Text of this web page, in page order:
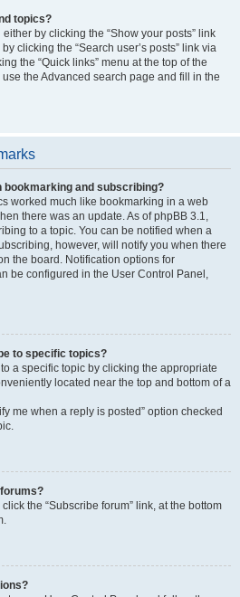
topics?
by clicking the “Show your posts” link
clicking the “Search user’s posts” link via
the “Quick links” menu at the top of the
the Advanced search page and fill in the
bookmarking and subscribing?
worked much like bookmarking in a web
there was an update. As of phpBB 3.1,
to a topic. You can be notified when a
however, will notify you when there
the board. Notification options for
be configured in the User Control Panel,
to specific topics?
a specific topic by clicking the appropriate
located near the top and bottom of a
me when a reply is posted” option checked
the “Subscribe forum” link, at the bottom